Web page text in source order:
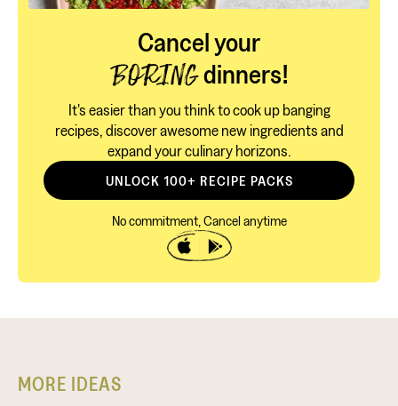
Cancel your
BORINGdinners!
It's easier than you think to cook up banging
recipes, discover awesome new ingredients and
expand your culinary horizons.
UNLOCK 100+ RECIPE PACKS
No commitment, Cancel anytime
MORE IDEAS